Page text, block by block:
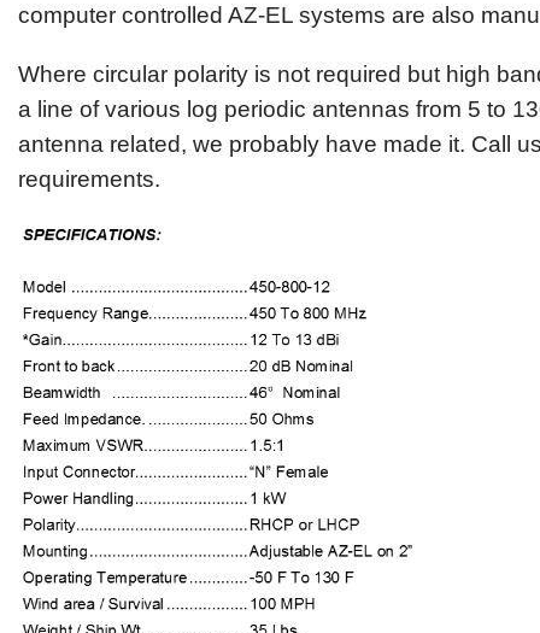
computer controlled AZ-EL systems are also
Where circular polarity is not required but high
a line of various log periodic antennas from 5 to
antenna related, we probably have made it. Call
requirements.